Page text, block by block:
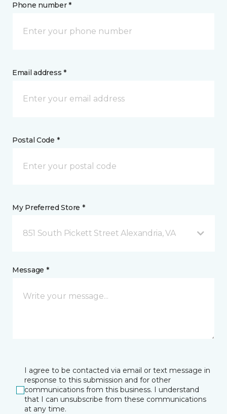
Phone number *
Email address *
Postal Code *
My Preferred Store *
851 South Pickett Street Alexandria, VA
Message *
I agree to be contacted via email or text message in
response to this submission and for other
communications from this business. I understand
that I can unsubscribe from these communications
at any time.